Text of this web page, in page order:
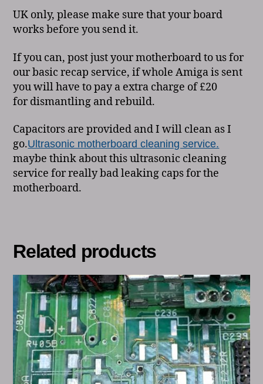
UK only, please make sure that your board
works before you send it.
If you can, post just your motherboard to us for
our basic recap service, if whole Amiga is sent
you will have to pay a extra charge of £20
for dismantling and rebuild.
Capacitors are provided and I will clean as I
go.Ultrasonic motherboard cleaning service.
maybe think about this ultrasonic cleaning
service for really bad leaking caps for the
motherboard.
Related products